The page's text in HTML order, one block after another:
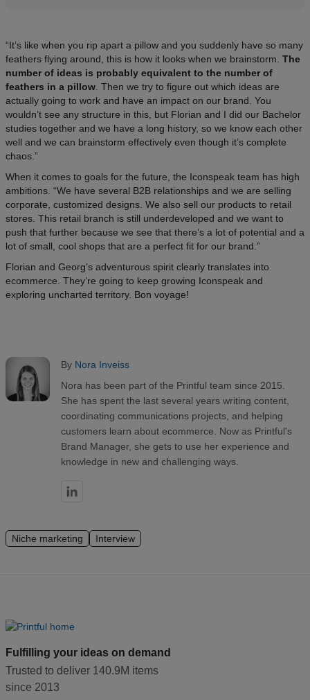
“It’s like when you rip apart a pillow and you suddenly have so many
feathers flying around, this is how it looks when we brainstorm. The
number of ideas is probably equivalent to the number of
feathers in a pillow . Then we try to figure out which ideas are
actually going to work and have an impact on our brand. You
wouldn’t see any structure in this, but Florian and I did our Bachelor
studies together and we have a long history, so we know each other
well and we can brainstorm effectively even though it’s complete
chaos.”
When it comes to goals for the future, the Iconspeak team has high
ambitions. “We have several B2B relationships and we are selling
corporate, customized designs. We also sell our products to retail
stores. This retail branch is still underdeveloped and we want to
push that further because we see that there’s a lot of potential and a
lot of small, cool shops that are a perfect fit for our brand.”
Florian and Georg’s adventurous spirit clearly translates into
ecommerce. They’re going to keep growing Iconspeak and
exploring uncharted territory. Bon voyage!
By Nora Inveiss
Nora has been part of the Printful team since 2015.
She has spent the last several years writing content,
coordinating communications projects, and helping
customers learn about ecommerce. Now as Printful's
Brand Manager, she gets to use her experience and
knowledge in new and challenging ways.
Niche marketing Interview
Fulfilling your ideas on demand
Trusted to deliver 140.9M items
since 2013